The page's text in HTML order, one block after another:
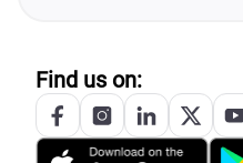
Find us on: